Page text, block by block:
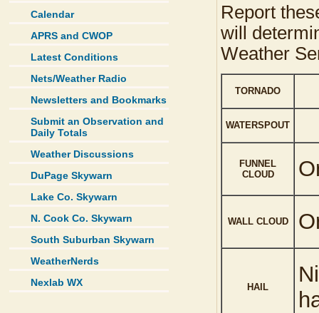
Calendar
APRS and CWOP
Latest Conditions
Nets/Weather Radio
Newsletters and Bookmarks
Submit an Observation and
Daily Totals
Weather Discussions
DuPage Skywarn
Lake Co. Skywarn
N. Cook Co. Skywarn
South Suburban Skywarn
WeatherNerds
Nexlab WX
Report
will
Weather
TORNADO
WATERSPOUT
FUNNEL
CLOUD
WALL CLOUD
HAIL